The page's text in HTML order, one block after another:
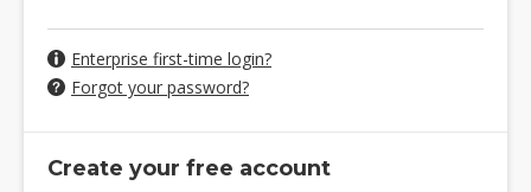
Enterprise first-time login?
Forgot your password?
Create your free account